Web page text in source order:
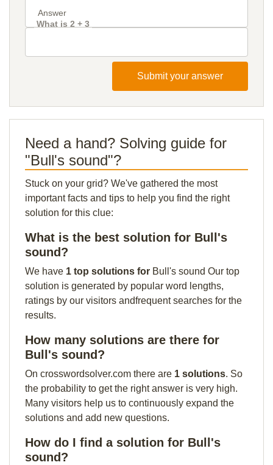
What is 2 + 3
Submit your answer
Need a hand? Solving guide for
"Bull's sound"?
Stuck on your grid? We've gathered the most
important facts and tips to help you find the right
solution for this clue:
What is the best solution for Bull's
sound?
We have 1 top solutions for Bull's sound Our top
solution is generated by popular word lengths,
ratings by our visitors andfrequent searches for the
results.
How many solutions are there for
Bull's sound?
On crosswordsolver.com there are 1 solutions. So
the probability to get the right answer is very high.
Many visitors help us to continuously expand the
solutions and add new questions.
How do I find a solution for Bull's
sound?